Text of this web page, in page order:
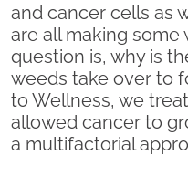
and cancer cells as
are all making some
question is, why is
weeds take over to
to Wellness, we
allowed cancer to
a multifactorial